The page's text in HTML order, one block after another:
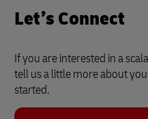
Let’s Connect
If you are interested in a
tell us a little more about
started.